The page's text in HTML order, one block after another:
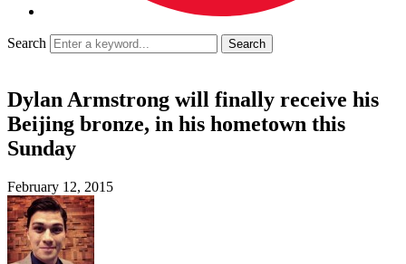
Search
Dylan Armstrong will finally receive his
Beijing bronze, in his hometown this
Sunday
February 12, 2015